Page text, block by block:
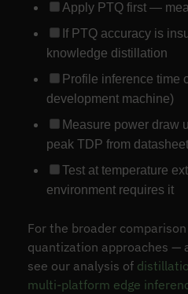
Apply PTQ first —
If PTQ accuracy is
knowledge distillation
Profile inference time
development machine)
Measure power draw
peak TDP from
Test at temperature
environment requires it
For the broader
quantization approaches —
see our analysis of
multi-platform edge